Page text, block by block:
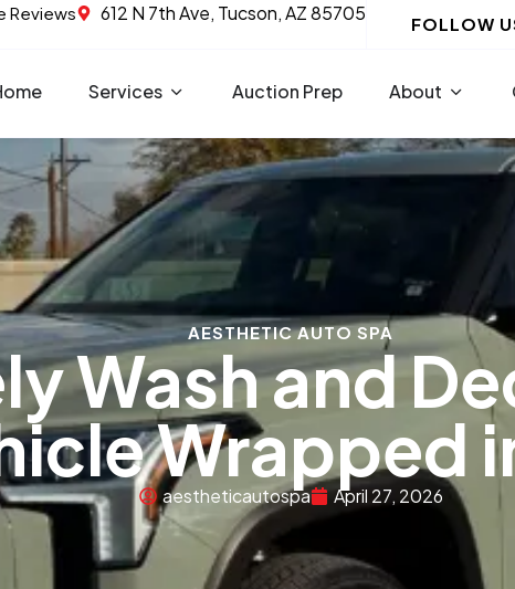
Reviews 612 N 7th Ave, Tucson, AZ 85705 FOLLOW
Services Auction Prep About
AESTHETIC AUTO SPA
Wash and
Wrapped
aestheticautospa April 27, 2026